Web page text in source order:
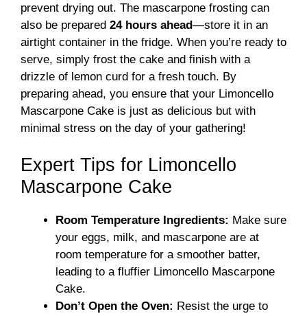
prevent drying out. The mascarpone frosting can
also be prepared 24 hours ahead—store it in an
airtight container in the fridge. When you’re ready to
serve, simply frost the cake and finish with a
drizzle of lemon curd for a fresh touch. By
preparing ahead, you ensure that your Limoncello
Mascarpone Cake is just as delicious but with
minimal stress on the day of your gathering!
Expert Tips for Limoncello
Mascarpone Cake
Room Temperature Ingredients: Make sure
your eggs, milk, and mascarpone are at
room temperature for a smoother batter,
leading to a fluffier Limoncello Mascarpone
Cake.
Don’t Open the Oven: Resist the urge to